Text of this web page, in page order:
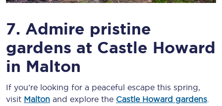
7. Admire pristine
gardens at Castle Howard
in Malton
If you’re looking for a peaceful escape this spring,
visit Malton and explore the Castle Howard gardens